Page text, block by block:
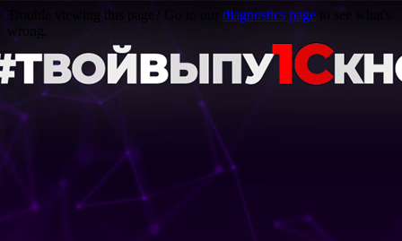
Trouble viewing this page? Go to our diagnostics page to see what's
wrong.